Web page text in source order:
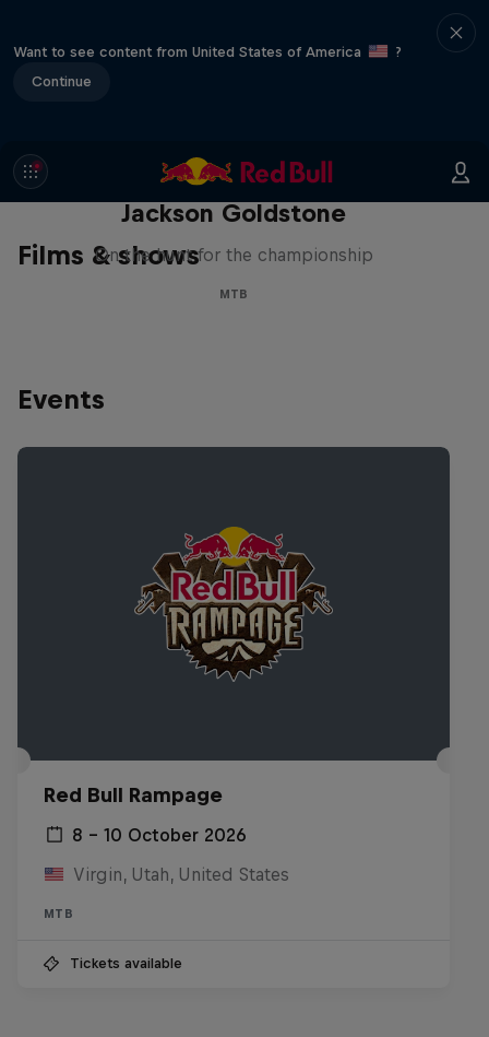
Want to see content from United States of America
?
Continue
Films & shows
The Search for Milliseconds:
Jackson Goldstone
On the hunt for the championship
MTB
Events
Red Bull Rampage
8 – 10 October 2026
Virgin, Utah, United States
MTB
Tickets available